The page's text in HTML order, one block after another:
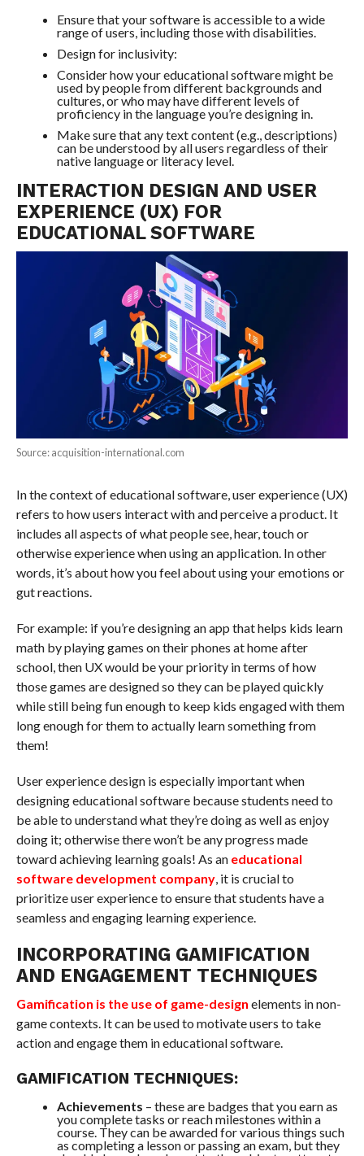
Ensure that your software is accessible to a wide
range of users, including those with disabilities.
Design for inclusivity:
Consider how your educational software might be
used by people from different backgrounds and
cultures, or who may have different levels of
proficiency in the language you’re designing in.
Make sure that any text content (e.g., descriptions)
can be understood by all users regardless of their
native language or literacy level.
INTERACTION DESIGN AND USER
EXPERIENCE (UX) FOR
EDUCATIONAL SOFTWARE
Source: acquisition-international.com
In the context of educational software, user experience (UX)
refers to how users interact with and perceive a product. It
includes all aspects of what people see, hear, touch or
otherwise experience when using an application. In other
words, it’s about how you feel about using your emotions or
gut reactions.
For example: if you’re designing an app that helps kids learn
math by playing games on their phones at home after
school, then UX would be your priority in terms of how
those games are designed so they can be played quickly
while still being fun enough to keep kids engaged with them
long enough for them to actually learn something from
them!
User experience design is especially important when
designing educational software because students need to
be able to understand what they’re doing as well as enjoy
doing it; otherwise there won’t be any progress made
toward achieving learning goals! As an educational
software development company, it is crucial to
prioritize user experience to ensure that students have a
seamless and engaging learning experience.
INCORPORATING GAMIFICATION
AND ENGAGEMENT TECHNIQUES
Gamification is the use of game-design elements in non-
game contexts. It can be used to motivate users to take
action and engage them in educational software.
GAMIFICATION TECHNIQUES:
Achievements – these are badges that you earn as
you complete tasks or reach milestones within a
course. They can be awarded for various things such
as completing a lesson or passing an exam, but they